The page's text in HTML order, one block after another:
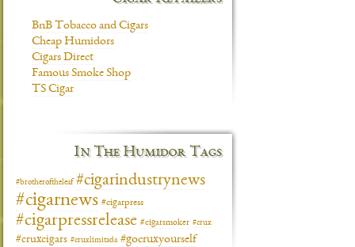
BnB Tobacco and Cigars
Cheap Humidors
Cigars Direct
Famous Smoke Shop
TS Cigar
In The Humidor Tags
#brotheroftheleaf #cigarindustrynews
#cigarnews #cigarpress
#cigarpressrelease #cigarsmoker #crux
#cruxcigars #cruxlimitada #gocruxyourself